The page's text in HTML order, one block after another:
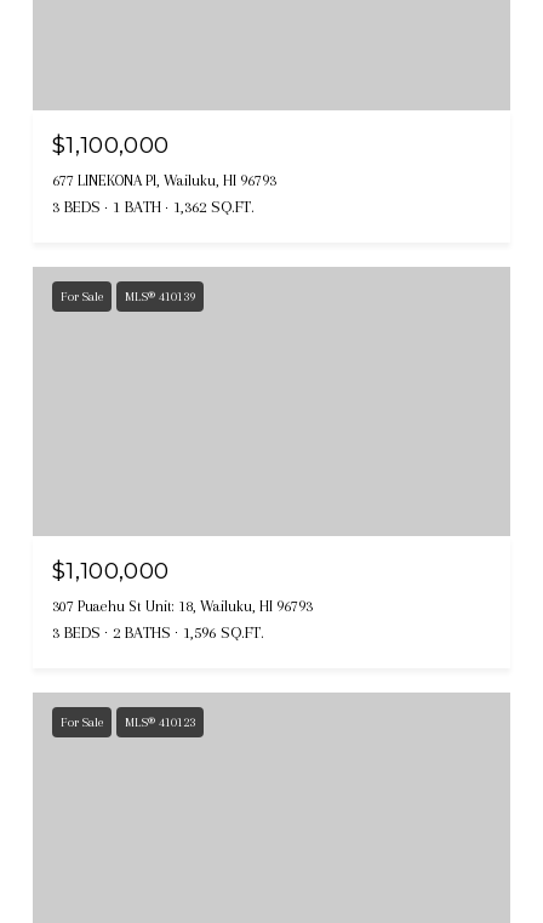
$1,100,000
677 LINEKONA Pl, Wailuku, HI 96793
3 BEDS 1 BATH 1,362 SQ.FT.
For Sale MLS® 410139
$1,100,000
307 Puaehu St Unit: 18, Wailuku, HI 96793
3 BEDS 2 BATHS 1,596 SQ.FT.
For Sale MLS® 410123